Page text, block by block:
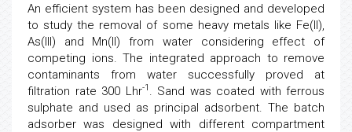
An efficient system has been designed and developed
to study the removal of some heavy metals like Fe(II),
As(III) and Mn(II) from water considering effect of
competing ions. The integrated approach to remove
contaminants from water successfully proved at
filtration rate 300 Lhr-1 . Sand was coated with ferrous
sulphate and used as principal adsorbent. The batch
adsorber was designed with different compartment